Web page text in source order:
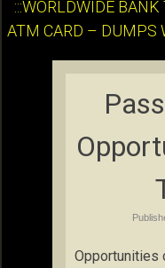
:::WORLDWIDE
ATM CARD – DUMPS
Opportunities